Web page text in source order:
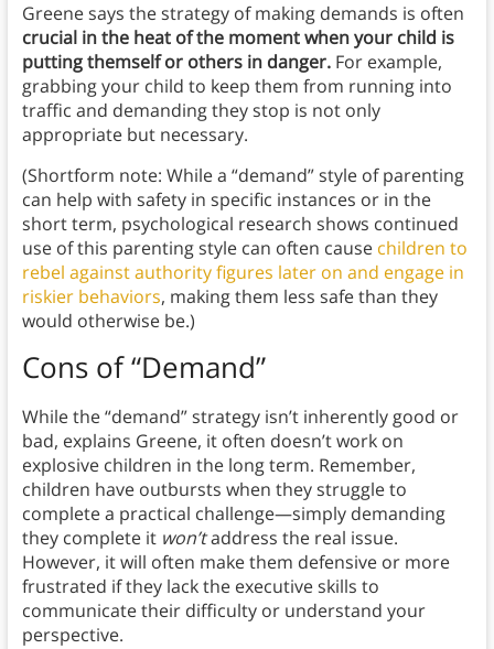
Greene says the strategy of making demands is often
crucial in the heat of the moment when your child is
putting themself or others in danger.For example,
grabbing your child to keep them from running into
traffic and demanding they stop is not only
appropriate but necessary.
(Shortform note: While a “demand” style of parenting
can help with safety in specific instances or in the
short term, psychological research shows continued
use of this parenting style can often cause children to
rebel against authority figures later on and engage in
riskier behaviors, making them less safe than they
would otherwise be.)
Cons of “Demand”
While the “demand” strategy isn’t inherently good or
bad, explains Greene, it often doesn’t work on
explosive children in the long term. Remember,
children have outbursts when they struggle to
complete a practical challenge—simply demanding
they complete it won’taddress the real issue.
However, it will often make them defensive or more
frustrated if they lack the executive skills to
communicate their difficulty or understand your
perspective.